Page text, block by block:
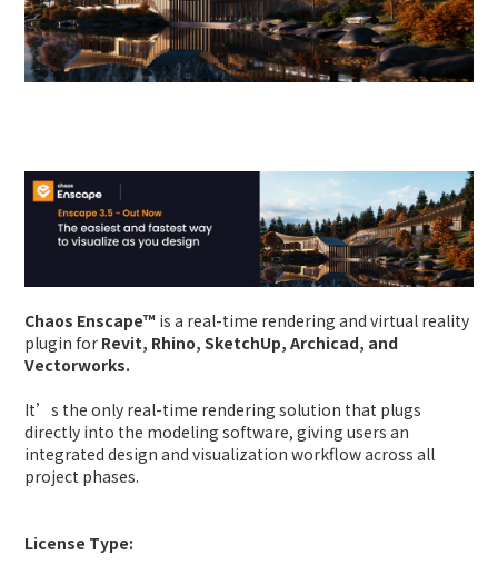
Chaos Enscape™ is a real-time rendering and virtual reality
plugin for Revit, Rhino, SketchUp, Archicad, and
Vectorworks.
It’s the only real-time rendering solution that plugs
directly into the modeling software, giving users an
integrated design and visualization workflow across all
project phases.
License Type: